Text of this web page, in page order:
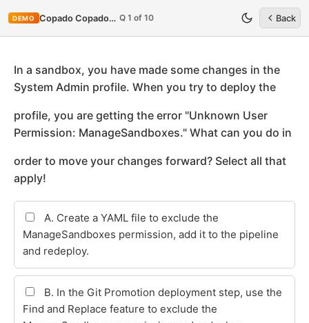
DEMO Copado Copado-Developer Q 1 of 10 Back